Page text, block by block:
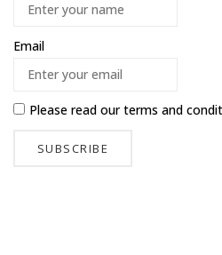
Email
Please read ourterms and